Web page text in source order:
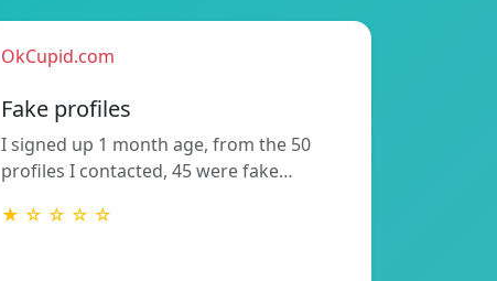
OkCupid.com
Fake profiles
I signed up 1 month age, from the 50
profiles I contacted, 45 were fake…
★ ☆ ☆ ☆ ☆